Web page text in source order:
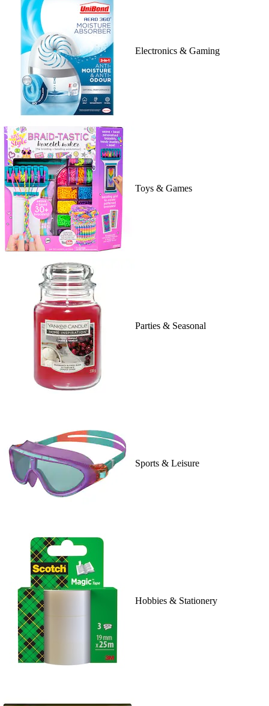
Electronics & Gaming
Toys & Games
Parties & Seasonal
Sports & Leisure
Hobbies & Stationery